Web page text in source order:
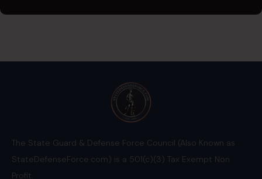
The State Guard & Defense Force Council (Also Known as
StateDefenseForce.com) is a 501(c)(3) Tax Exempt Non
Profit.